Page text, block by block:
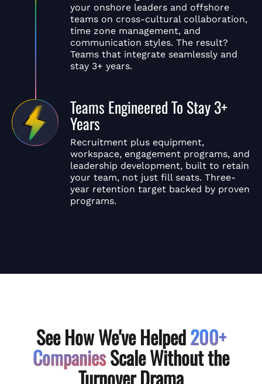
your onshore leaders and offshore
teams on cross-cultural collaboration,
time zone management, and
communication styles. The result?
Teams that integrate seamlessly and
stay 3+ years.
Teams Engineered To Stay 3+
Years
Recruitment plus equipment,
workspace, engagement programs, and
leadership development, built to retain
your team, not just fill seats. Three-
year retention target backed by proven
programs.
See How We've Helped200+
CompaniesScale Without the
Turnover Drama